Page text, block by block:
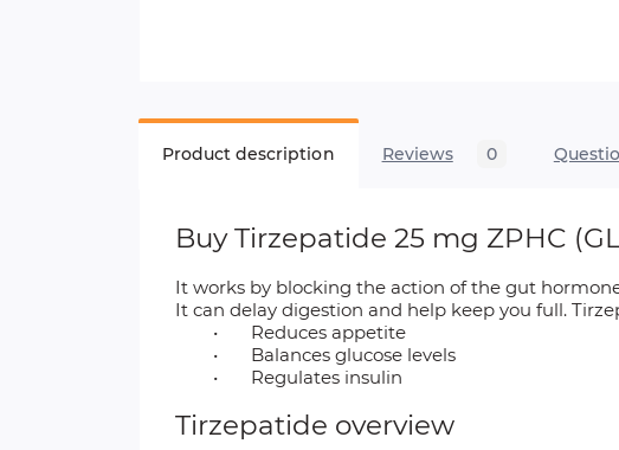
Product description Reviews 0
Buy Tirzepatide 25 mg ZPHC
It works by blocking the action of the gut
It can delay digestion and help keep you full.
•
Reduces appetite
•
Balances glucose levels
•
Regulates insulin
Tirzepatide overview